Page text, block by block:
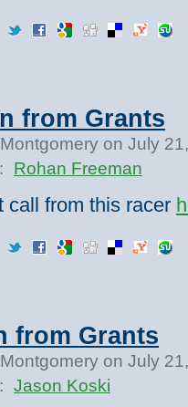
from Grants
on July
Rohan Freeman
call from this racer
from Grants
on July
Jason Koski